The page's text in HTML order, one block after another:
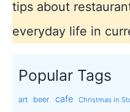
tips about
everyday life in
Popular Tags
art beer cafe Christmas in